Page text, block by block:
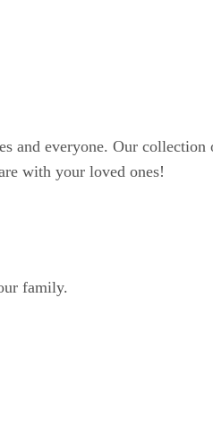
and everyone. Our
with your loved ones!
family.